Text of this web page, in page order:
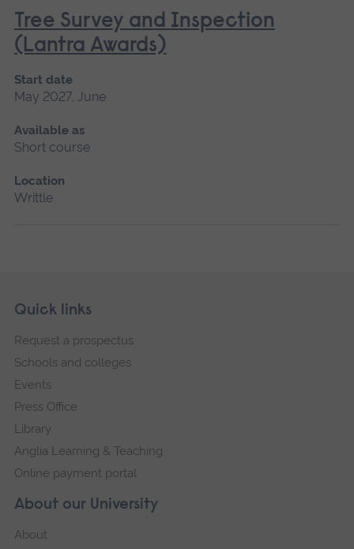
Tree Survey and Inspection
(Lantra Awards)
Start date
May 2027, June
Available as
Short course
Location
Writtle
Footer
Skip
navigation
About our University
About
Quick links
Request a prospectus
Schools and colleges
Events
Press Office
Library
Anglia Learning & Teaching
Online payment portal